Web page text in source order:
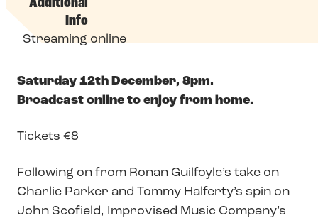
Additional
Info
Streaming online
Saturday 12th December, 8pm.
Broadcast online to enjoy from home.
Tickets €8
Following on from Ronan Guilfoyle’s take on
Charlie Parker and Tommy Halferty’s spin on
John Scofield, Improvised Music Company’s